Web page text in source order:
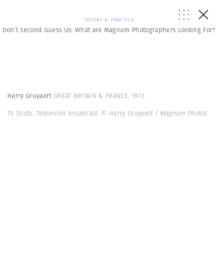
THEORY & PRACTICE
Don’t Second Guess Us: What are Magnum Photographers Looking For?
Harry Gruyaert GREAT BRITAIN & FRANCE. 1972.
TV Shots. Television broadcast. © Harry Gruyaert | Magnum Photos